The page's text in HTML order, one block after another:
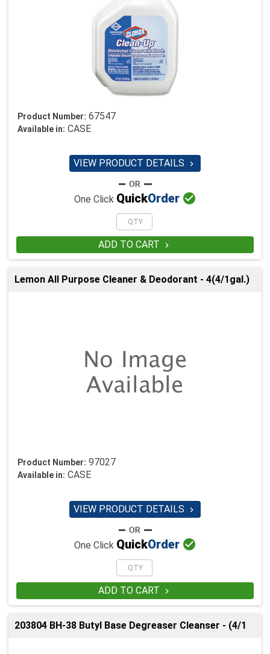
Product Number: 67547
Available in: CASE
VIEW PRODUCT DETAILS 
One Click QuickOrder 
ADD TO CART 
Lemon All Purpose Cleaner & Deodorant - 4(4/1gal.)
Product Number: 97027
Available in: CASE
VIEW PRODUCT DETAILS 
One Click QuickOrder 
ADD TO CART 
203804 BH-38 Butyl Base Degreaser Cleanser - (4/1